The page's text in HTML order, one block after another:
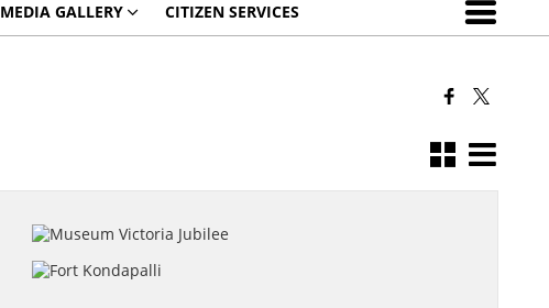
MEDIA GALLERY CITIZEN SERVICES